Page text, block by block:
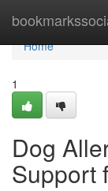
Home
Home
1
Dog
Support